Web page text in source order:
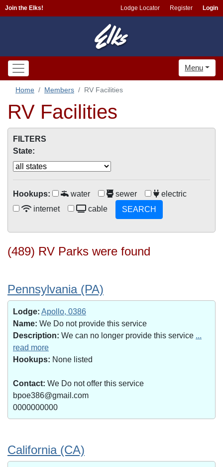
Join the Elks! Lodge Locator Register Login
Menu
Home Members RV Facilities
RV Facilities
FILTERS
State:
Hookups: water sewer
electric
internet
cable SEARCH
(489) RV Parks were found
Pennsylvania (PA)
Lodge: Apollo, 0386
Name: We Do not provide this service
Description: We can no longer provide this service ...
read more
Hookups: None listed
Contact: We Do not offer this service
bpoe386@gmail.com
0000000000
California (CA)